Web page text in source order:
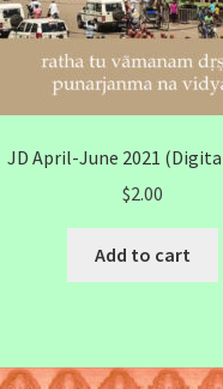
JD April-June 2021
$2.00
Add to cart